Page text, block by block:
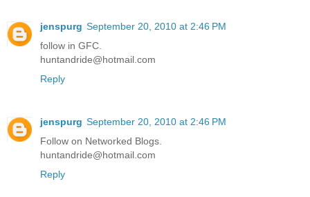
jenspurg September 20, 2010 at 2:46 PM
follow in GFC.
huntandride@hotmail.com
Reply
jenspurg September 20, 2010 at 2:46 PM
Follow on Networked Blogs.
huntandride@hotmail.com
Reply